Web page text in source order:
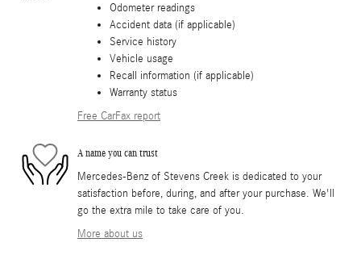
Odometer readings
Accident data (if applicable)
Service history
Vehicle usage
Recall information (if applicable)
Warranty status
Free CarFax report
A name you can trust
Mercedes-Benz of Stevens Creek is dedicated to your
satisfaction before, during, and after your purchase. We'll
go the extra mile to take care of you.
More about us